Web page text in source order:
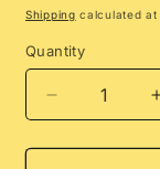
price
Shipping calculated at
Quantity
Decrease
quantity
for